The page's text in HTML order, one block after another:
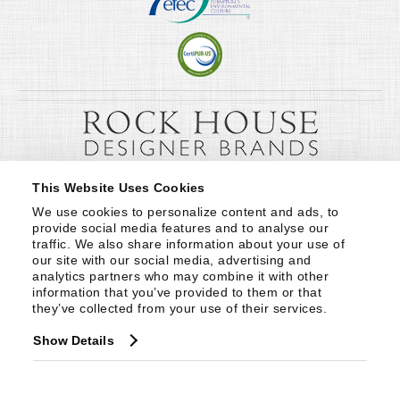
This Website Uses Cookies
We use cookies to personalize content and ads, to
provide social media features and to analyse our
traffic. We also share information about your use of
our site with our social media, advertising and
analytics partners who may combine it with other
information that you’ve provided to them or that
they’ve collected from your use of their services.
Show Details